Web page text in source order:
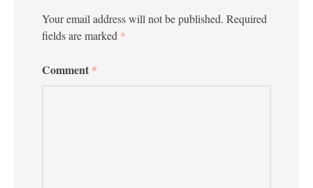
Your email address will not be published. Required
fields are marked *
Comment *